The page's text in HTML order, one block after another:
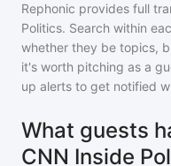
Rephonic provides full
Politics. Search within
whether they be topics,
it's worth pitching as a
up alerts to get notified
What guests
CNN Inside